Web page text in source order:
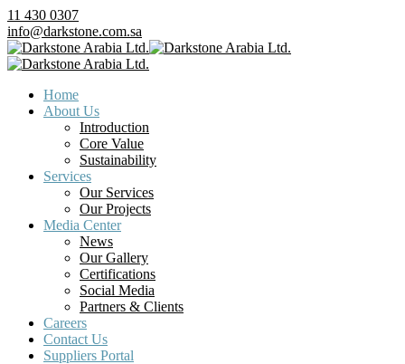
11 430 0307
info@darkstone.com.sa
Home
About Us
Introduction
Core Value
Sustainability
Services
Our Services
Our Projects
Media Center
News
Our Gallery
Certifications
Social Media
Partners & Clients
Careers
Contact Us
Suppliers Portal